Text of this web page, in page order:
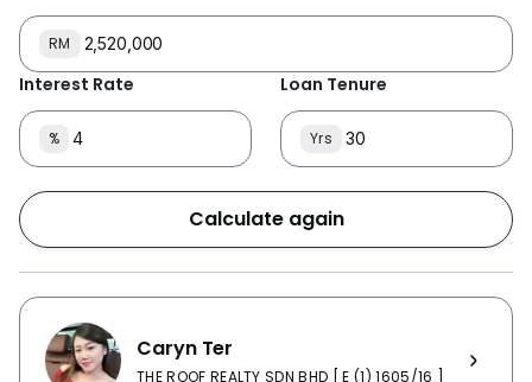
RM
Interest Rate
%
Loan Tenure
Yrs
Calculate again
Caryn Ter
THE ROOF REALTY SDN BHD [ E (1) 1605/16 ]